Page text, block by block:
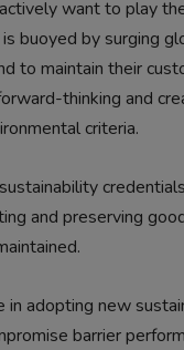
want to play
buoyed by surging
to maintain their
thinking and
criteria.
and preserving
in adopting new
barrier